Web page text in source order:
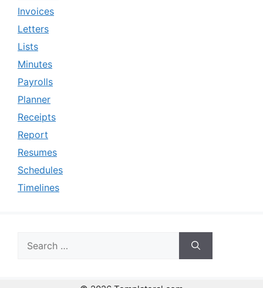
Invoices
Letters
Lists
Minutes
Payrolls
Planner
Receipts
Report
Resumes
Schedules
Timelines
for: